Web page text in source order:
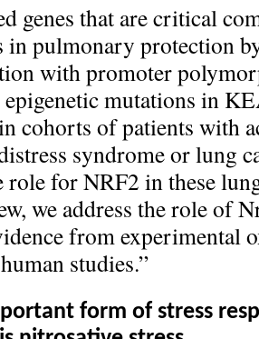
genes that are critical
in pulmonary protection
with promoter
mutations in
cohorts of patients with
syndrome or lung
role for NRF2 in these
we address the role of
from experimental
studies.”
form of stress